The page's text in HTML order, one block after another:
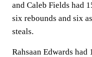
and Caleb Fields had
six rebounds and six
steals.
Rahsaan Edwards